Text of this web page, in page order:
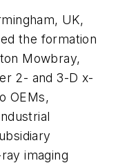
UK,
the formation
Mowbray,
2- and 3-D x-
OEMs,
imaging